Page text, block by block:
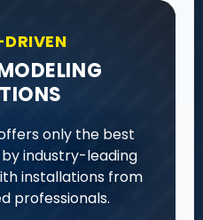
only the best
industry-leading
installations from
professionals.